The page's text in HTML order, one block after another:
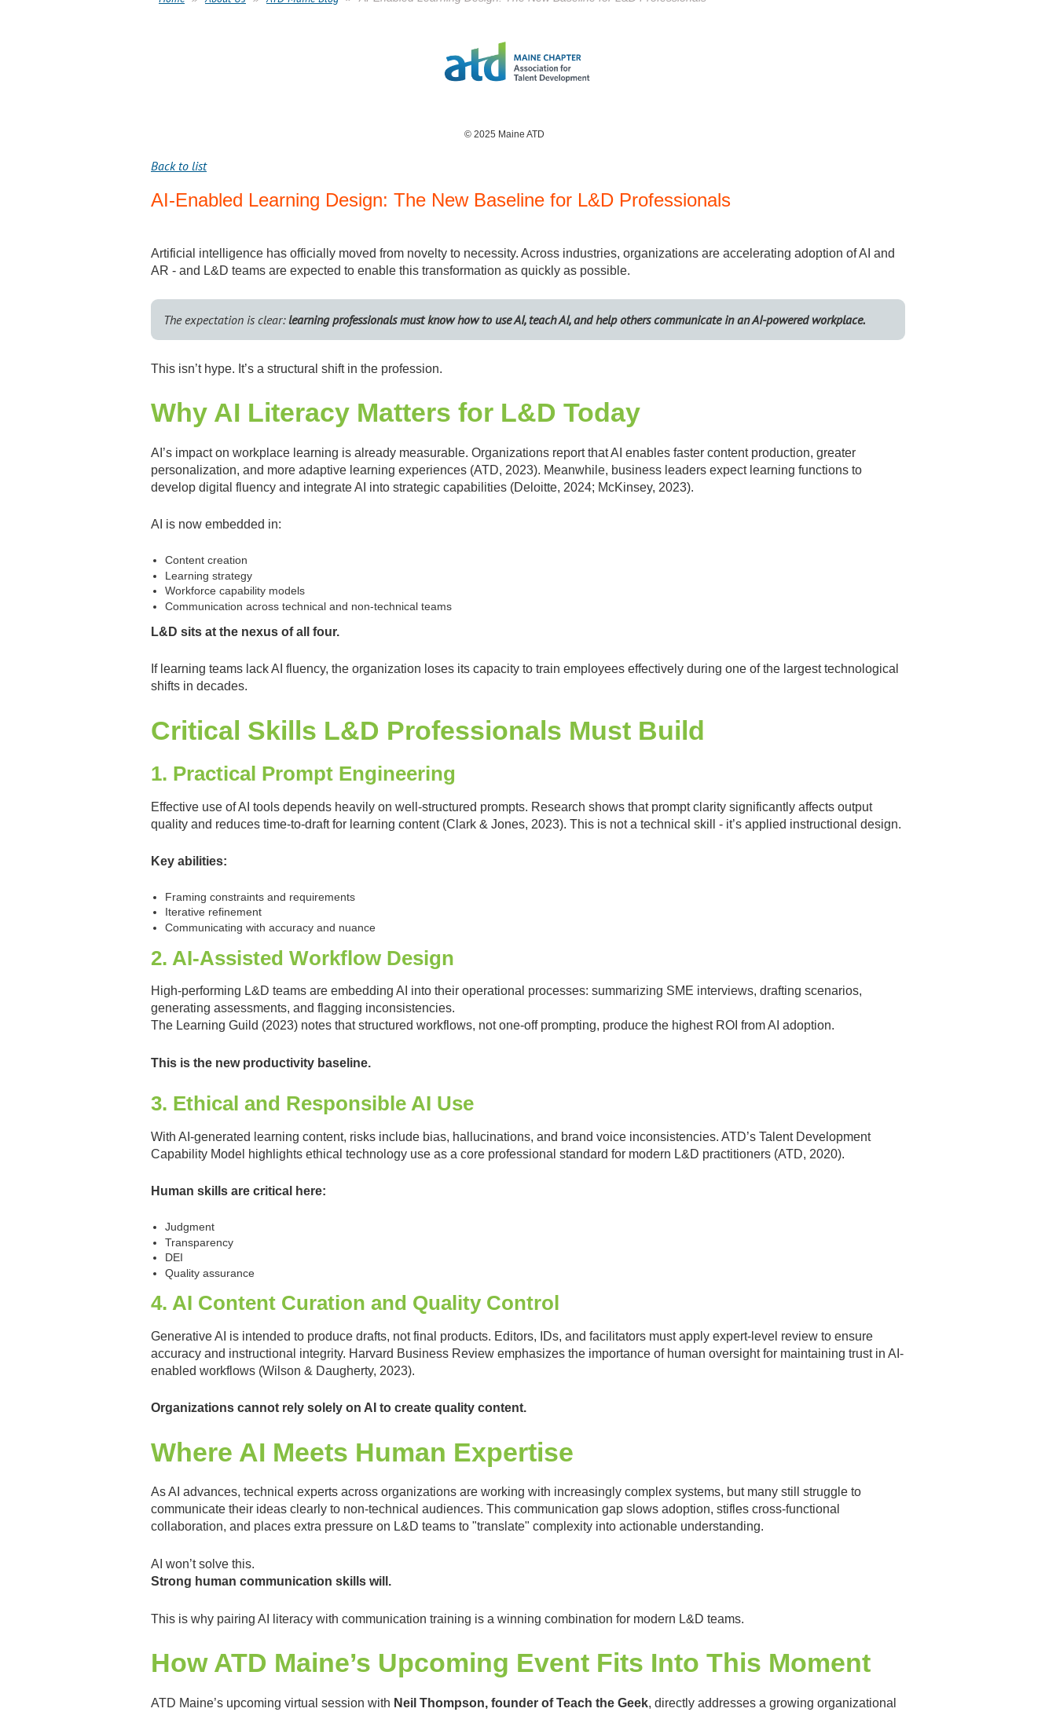
© 2025 Maine ATD
Back to list
AI-Enabled Learning Design: The New Baseline for L&D Professionals
Artificial intelligence has officially moved from novelty to necessity. Across industries, organizations are accelerating adoption of AI and
AR - and L&D teams are expected to enable this transformation as quickly as possible.
The expectation is clear:learning professionals must know how to use AI, teach AI, and help others communicate in an AI-powered workplace.
This isn’t hype. It’s a structural shift in the profession.
Why AI Literacy Matters for L&D Today
AI’s impact on workplace learning is already measurable. Organizations report that AI enables faster content production, greater
personalization, and more adaptive learning experiences (ATD, 2023). Meanwhile, business leaders expect learning functions to
develop digital fluency and integrate AI into strategic capabilities (Deloitte, 2024; McKinsey, 2023).
AI is now embedded in:
Content creation
Learning strategy
Workforce capability models
Communication across technical and non-technical teams
L&D sits at the nexus of all four.
If learning teams lack AI fluency, the organization loses its capacity to train employees effectively during one of the largest technological
shifts in decades.
Critical Skills L&D Professionals Must Build
1. Practical Prompt Engineering
Effective use of AI tools depends heavily on well-structured prompts. Research shows that prompt clarity significantly affects output
quality and reduces time-to-draft for learning content (Clark & Jones, 2023). This is not a technical skill - it’s applied instructional design.
Key abilities:
Framing constraints and requirements
Iterative refinement
Communicating with accuracy and nuance
2. AI-Assisted Workflow Design
High-performing L&D teams are embedding AI into their operational processes: summarizing SME interviews, drafting scenarios,
generating assessments, and flagging inconsistencies.
The Learning Guild (2023) notes that structured workflows, not one-off prompting, produce the highest ROI from AI adoption.
This is the new productivity baseline.
3. Ethical and Responsible AI Use
With AI-generated learning content, risks include bias, hallucinations, and brand voice inconsistencies. ATD’s Talent Development
Capability Model highlights ethical technology use as a core professional standard for modern L&D practitioners (ATD, 2020).
Human skills are critical here:
Judgment
Transparency
DEI
Quality assurance
4. AI Content Curation and Quality Control
Generative AI is intended to produce drafts, not final products. Editors, IDs, and facilitators must apply expert-level review to ensure
accuracy and instructional integrity. Harvard Business Review emphasizes the importance of human oversight for maintaining trust in AI-
enabled workflows (Wilson & Daugherty, 2023).
Organizations cannot rely solely on AI to create quality content.
Where AI Meets Human Expertise
As AI advances, technical experts across organizations are working with increasingly complex systems, but many still struggle to
communicate their ideas clearly to non-technical audiences. This communication gap slows adoption, stifles cross-functional
collaboration, and places extra pressure on L&D teams to "translate" complexity into actionable understanding.
AI won’t solve this.
Strong human communication skills will.
This is why pairing AI literacy with communication training is a winning combination for modern L&D teams.
How ATD Maine’s Upcoming Event Fits Into This Moment
ATD Maine’s upcoming virtual session with Neil Thompson, founder of Teach the Geek, directly addresses a growing organizational